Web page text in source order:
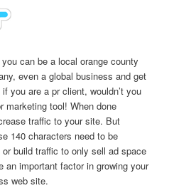
can be a local orange county
even a global business and get
you are a pr client, wouldn’t you
marketing tool! When done
traffic to your site. But
140 characters need to be
build traffic to only sell ad space
an important factor in growing your
web site.